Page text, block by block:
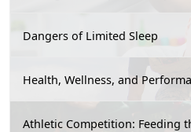
Dangers of Limited Sleep
Health, Wellness, and
Athletic Competition: Feeding